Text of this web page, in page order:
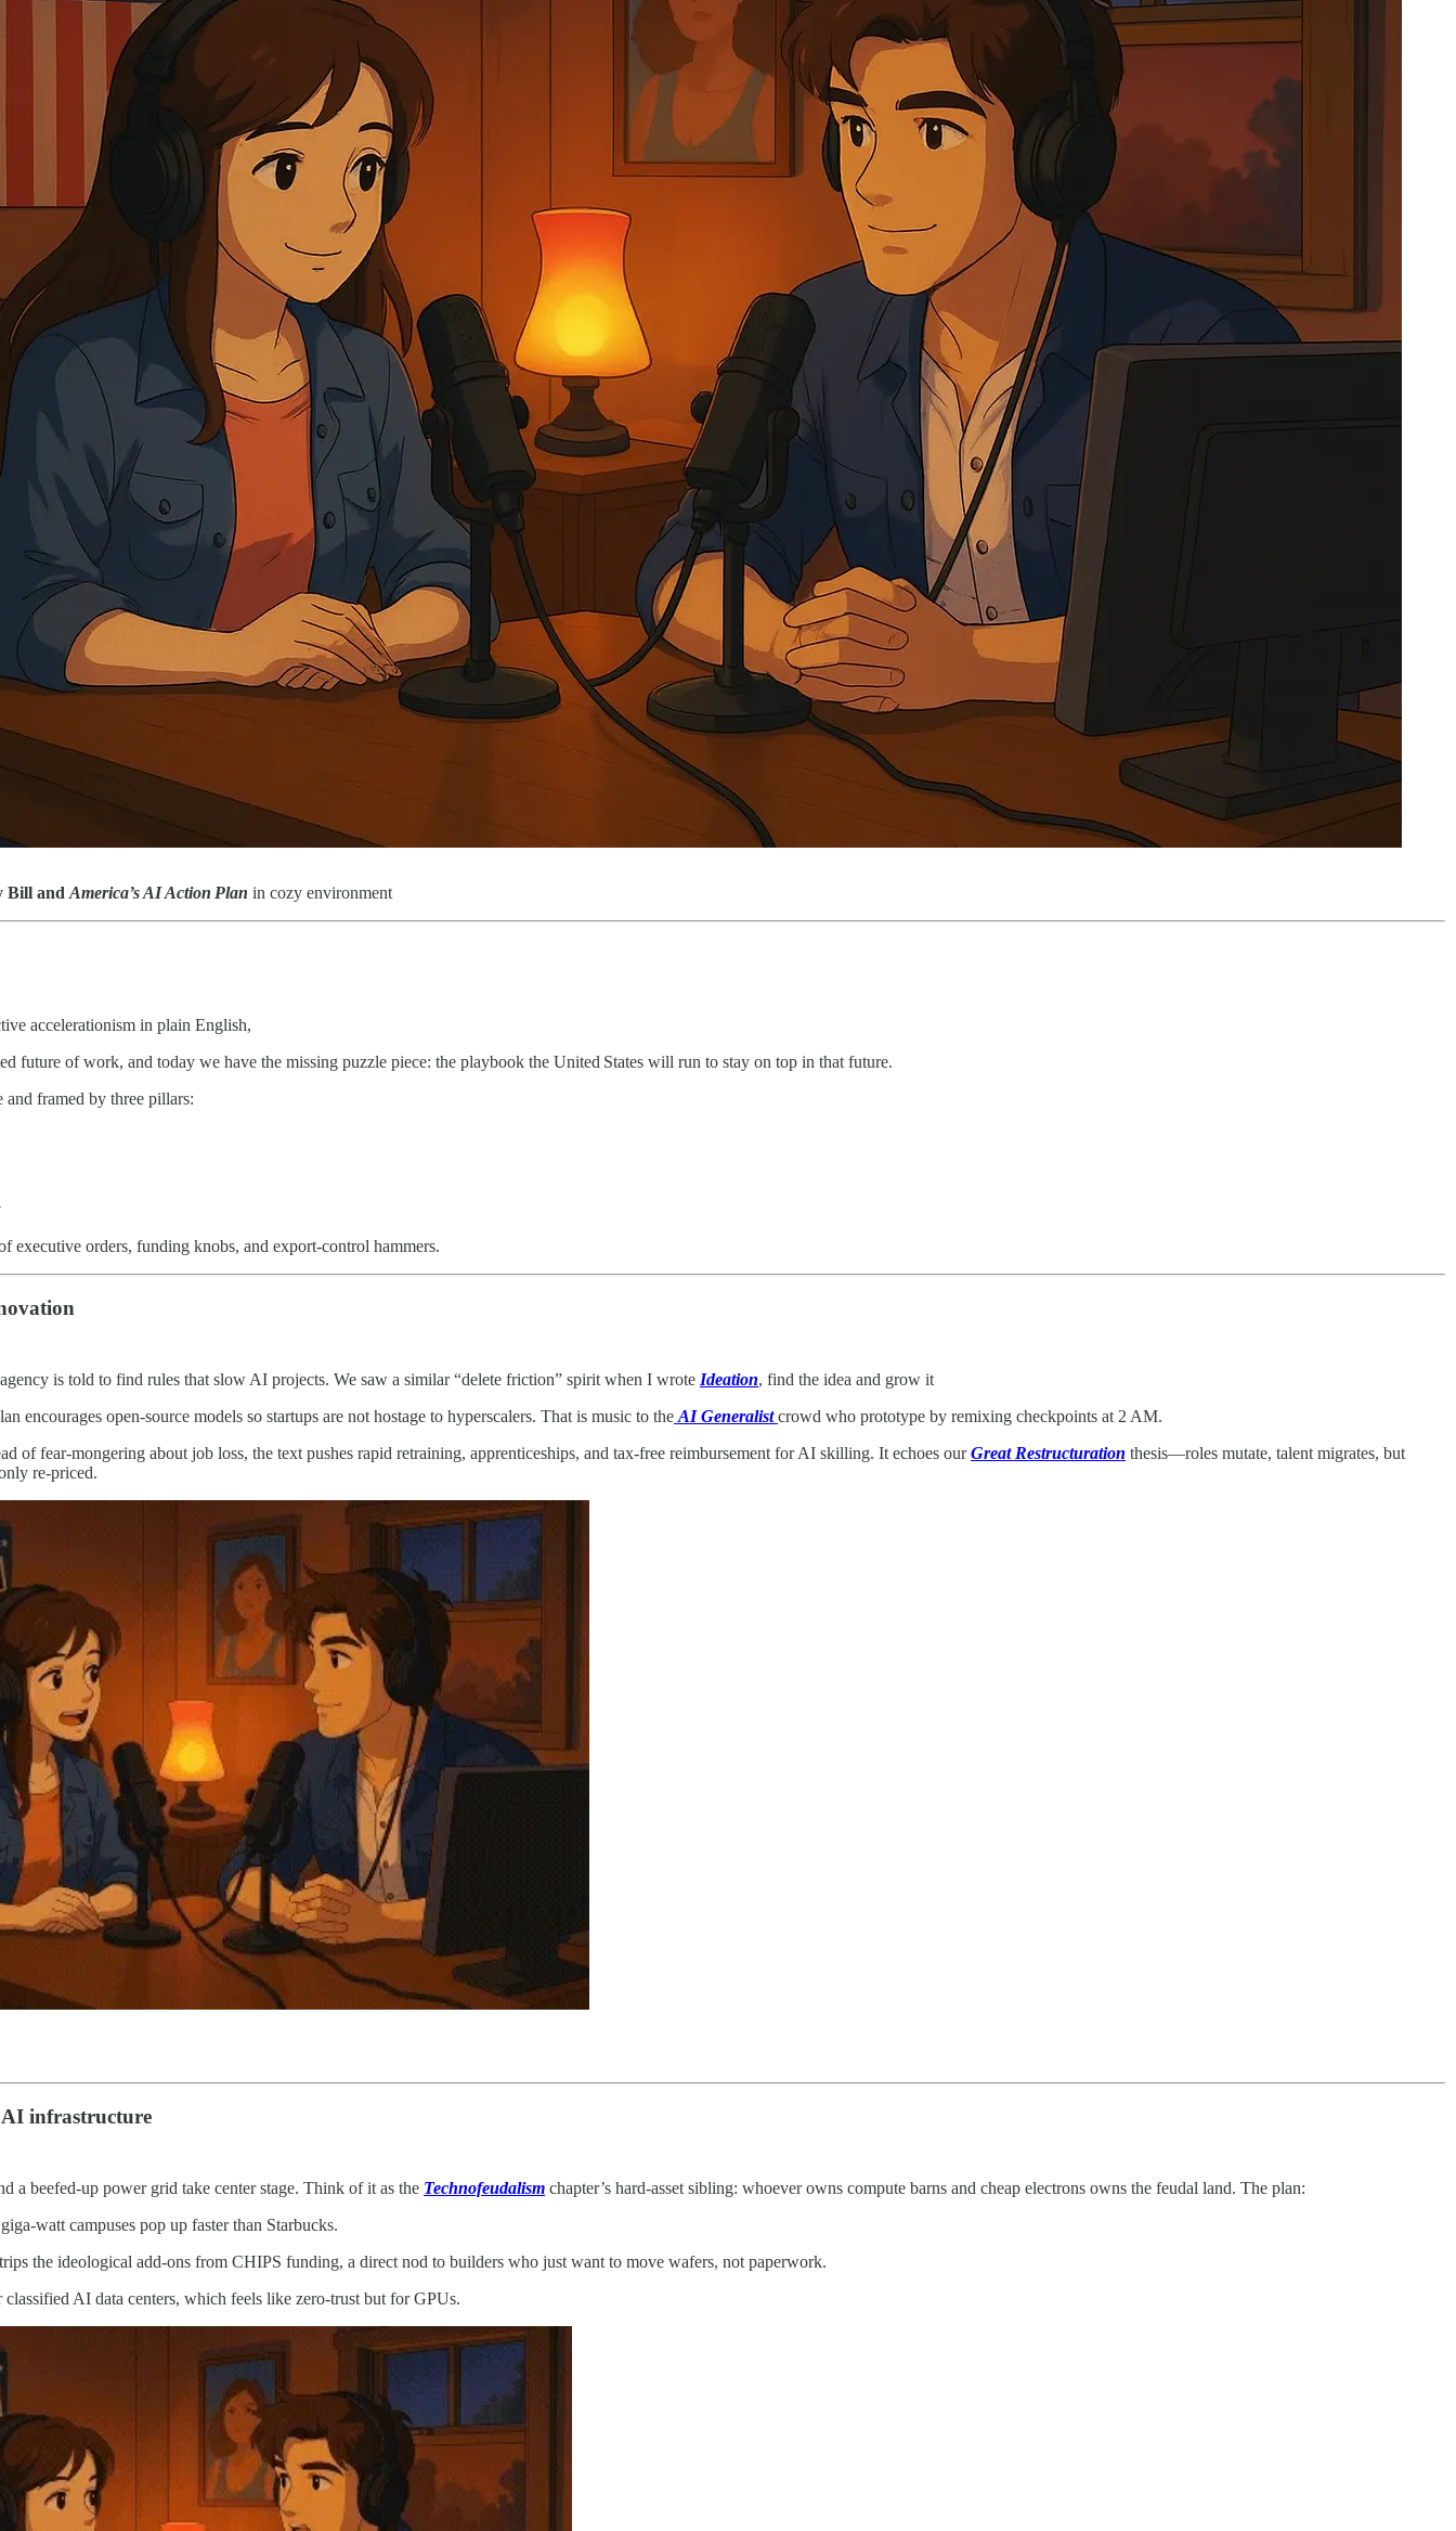
Bill and America’s AI Action Plan in cozy environment
accelerationism in plain English,
future of work, and today we have the missing puzzle piece: the playbook the United States will run to stay on top in that future.
and framed by three pillars:
executive orders, funding knobs, and export‑control hammers.
is told to find rules that slow AI projects. We saw a similar “delete friction” spirit when I wrote Ideation, find the idea and grow it
encourages open‑source models so startups are not hostage to hyperscalers. That is music to the AI Generalist crowd who prototype by remixing checkpoints at 2 AM.
of fear‑mongering about job loss, the text pushes rapid retraining, apprenticeships, and tax‑free reimbursement for AI skilling. It echoes ourGreat Restructuration thesis—roles mutate, talent migrates, but
re‑priced.
infrastructure
a beefed‑up power grid take center stage. Think of it as the Technofeudalism chapter’s hard‑asset sibling: whoever owns compute barns and cheap electrons owns the feudal land. The plan:
campuses pop up faster than Starbucks.
the ideological add‑ons from CHIPS funding, a direct nod to builders who just want to move wafers, not paperwork.
classified AI data centers, which feels like zero‑trust but for GPUs.